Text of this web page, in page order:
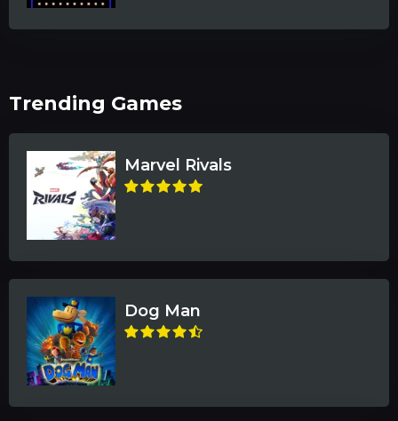
Trending Games
Marvel Rivals
Dog Man